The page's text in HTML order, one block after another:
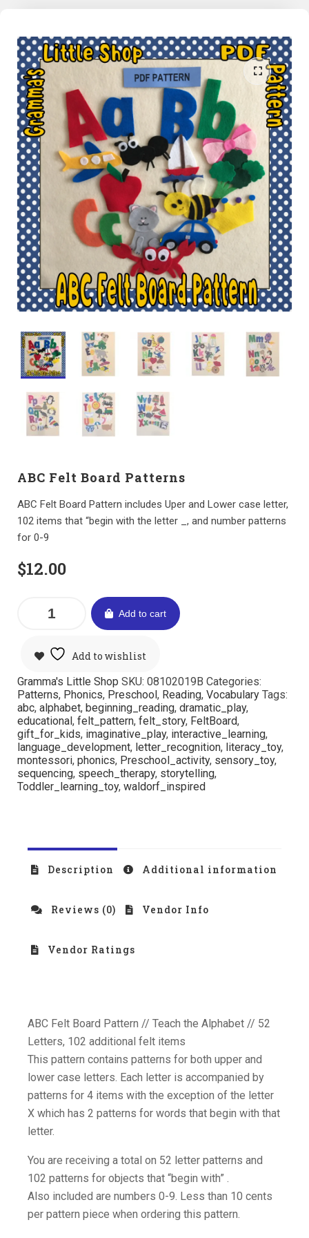
ABC Felt Board Patterns
ABC Felt Board Pattern includes Uper and Lower case letter,
102 items that “begin with the letter _, and number patterns
for 0-9
$12.00
Add to cart
Add to wishlist
Gramma's Little Shop SKU: 08102019B Categories:
Patterns, Phonics, Preschool, Reading, Vocabulary Tags:
abc, alphabet, beginning_reading, dramatic_play,
educational, felt_pattern, felt_story, FeltBoard,
gift_for_kids, imaginative_play, interactive_learning,
language_development, letter_recognition, literacy_toy,
montessori, phonics, Preschool_activity, sensory_toy,
sequencing, speech_therapy, storytelling,
Toddler_learning_toy, waldorf_inspired
Description Additional information
Reviews (0) Vendor Info
Vendor Ratings
ABC Felt Board Pattern // Teach the Alphabet // 52
Letters, 102 additional felt items
This pattern contains patterns for both upper and
lower case letters. Each letter is accompanied by
patterns for 4 items with the exception of the letter
X which has 2 patterns for words that begin with that
letter.
You are receiving a total on 52 letter patterns and
102 patterns for objects that “begin with” .
Also included are numbers 0-9. Less than 10 cents
per pattern piece when ordering this pattern.